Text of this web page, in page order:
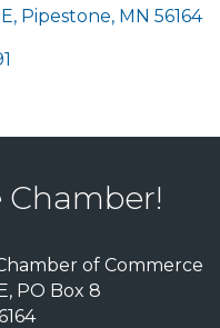
Pipestone MN 56164
of Commerce
PO Box 8